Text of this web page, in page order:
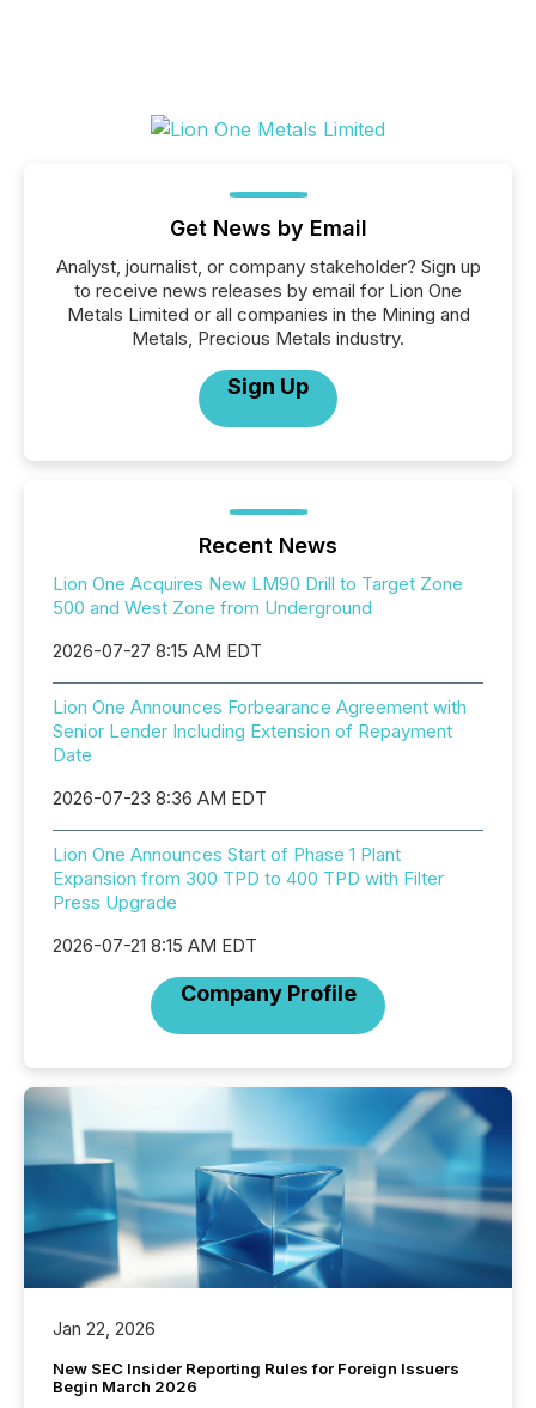
Get News by Email
Analyst, journalist, or company stakeholder? Sign up
to receive news releases by email for Lion One
Metals Limited or all companies in the Mining and
Metals, Precious Metals industry.
Sign Up
Recent News
Lion One Acquires New LM90 Drill to Target Zone
500 and West Zone from Underground
2026-07-27 8:15 AM EDT
Lion One Announces Forbearance Agreement with
Senior Lender Including Extension of Repayment
Date
2026-07-23 8:36 AM EDT
Lion One Announces Start of Phase 1 Plant
Expansion from 300 TPD to 400 TPD with Filter
Press Upgrade
2026-07-21 8:15 AM EDT
Company Profile
Jan 22, 2026
New SEC Insider Reporting Rules for Foreign Issuers
Begin March 2026